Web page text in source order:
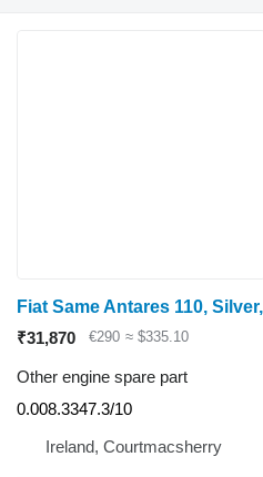
₹31,870 €290 ≈ $335.10
Other engine spare part
0.008.3347.3/10
Ireland, Courtmacsherry